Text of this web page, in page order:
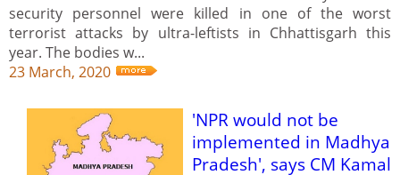
security personnel were killed in one of the worst
terrorist attacks by ultra-leftists in Chhattisgarh this
year. The bodies w...
23 March, 2020
'NPR would not be
implemented in Madhya
Pradesh', says CM Kamal